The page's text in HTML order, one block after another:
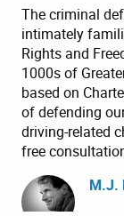
The criminal
intimately
Rights and
1000s of
based on
of defending
driving-related
free
M.J.